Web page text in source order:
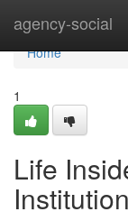
agency-social
Home
Home
1
Life